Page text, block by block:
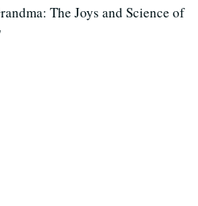
The Joys and Science of